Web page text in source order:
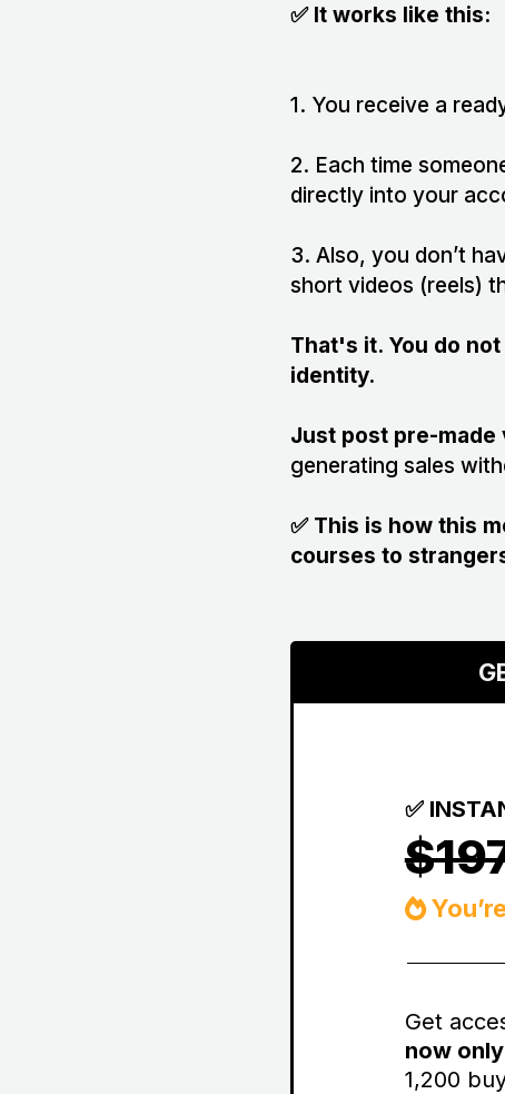
✅ It works like this:
1. You receive a
2. Each time
directly into your
3. Also, you don’t
short videos (reels)
That's it. You do
identity.
Just post pre-made
generating sales
✅ This is how this
courses to
✅
Get
now
1,200